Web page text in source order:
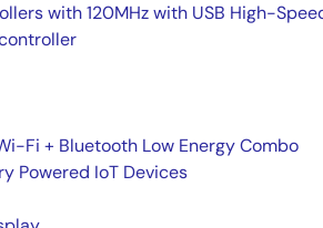
with 120MHz with USB High-
Fi + Bluetooth Low Energy Combo
Powered IoT Devices